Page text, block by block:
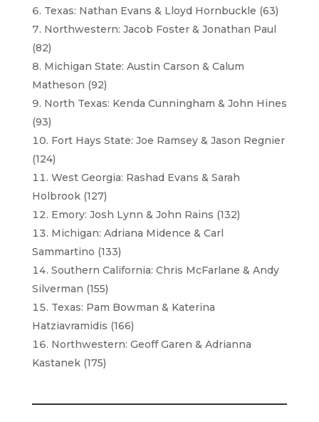
Texas: Nathan Evans & Lloyd Hornbuckle (63)
Northwestern: Jacob Foster & Jonathan Paul
(82)
Michigan State: Austin Carson & Calum
Matheson (92)
North Texas: Kenda Cunningham & John Hines
(93)
Fort Hays State: Joe Ramsey & Jason Regnier
(124)
West Georgia: Rashad Evans & Sarah
Holbrook (127)
Emory: Josh Lynn & John Rains (132)
Michigan: Adriana Midence & Carl
Sammartino (133)
Southern California: Chris McFarlane & Andy
Silverman (155)
Texas: Pam Bowman & Katerina
Hatziavramidis (166)
Northwestern: Geoff Garen & Adrianna
Kastanek (175)